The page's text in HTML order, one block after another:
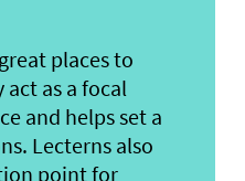
places to
as a focal
and helps set a
Lecterns also
point for